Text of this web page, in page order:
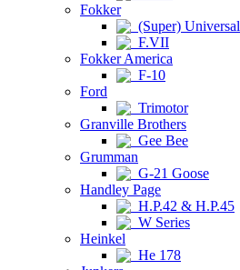
Fokker
(Super) Universal
F.VII
Fokker America
F-10
Ford
Trimotor
Granville Brothers
Gee Bee
Grumman
G-21 Goose
Handley Page
H.P.42 & H.P.45
W Series
Heinkel
He 178